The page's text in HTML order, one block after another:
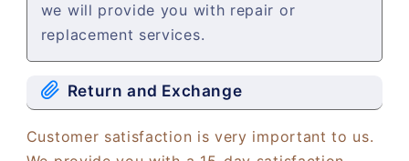
we will provide you with repair or
replacement services.
Return and Exchange
Customer satisfaction is very important to us.